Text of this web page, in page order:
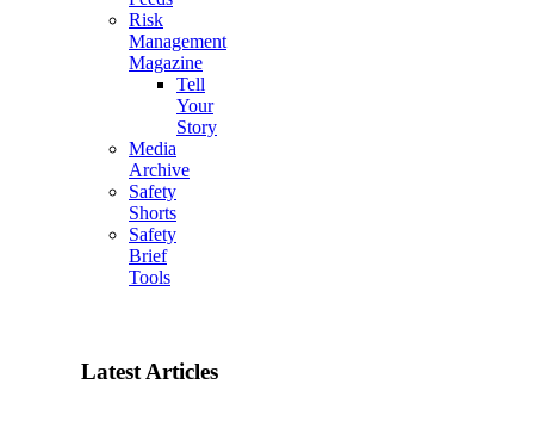
Risk
Management
Magazine
Tell
Your
Story
Media
Archive
Safety
Shorts
Safety
Brief
Tools
Latest Articles